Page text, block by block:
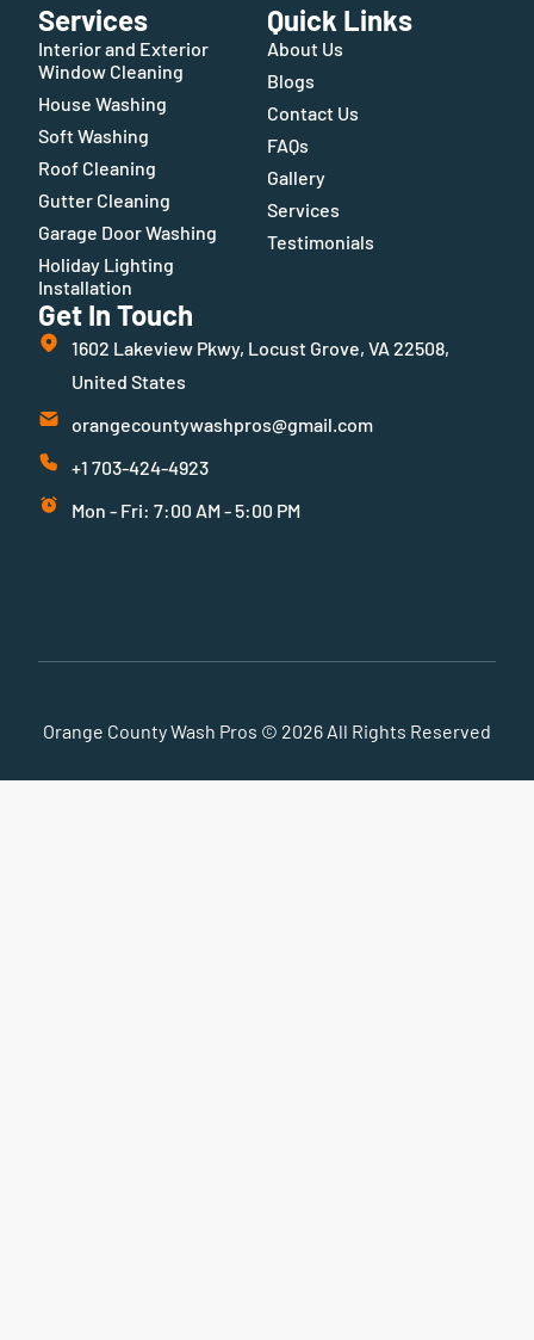
Services
Interior and Exterior
Window Cleaning
House Washing
Soft Washing
Roof Cleaning
Gutter Cleaning
Garage Door Washing
Holiday Lighting
Installation
Quick Links
About Us
Blogs
Contact Us
FAQs
Gallery
Services
Testimonials
Get In Touch
1602 Lakeview Pkwy, Locust Grove, VA 22508,
United States
orangecountywashpros@gmail.com
+1 703-424-4923
Mon - Fri: 7:00 AM - 5:00 PM
Orange County Wash Pros © 2026 All Rights Reserved